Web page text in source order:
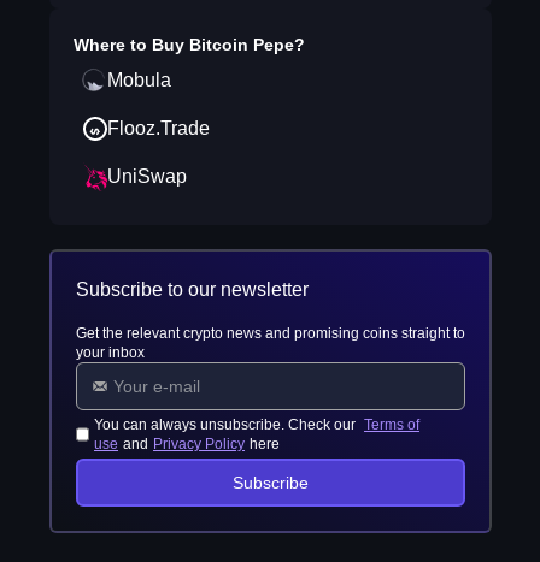
Where to Buy Bitcoin Pepe?
Mobula
Flooz.Trade
UniSwap
Subscribe to our newsletter
Get the relevant crypto news and promising coins straight to
your inbox
You can always unsubscribe. Check our Terms of
use and Privacy Policy here
Subscribe